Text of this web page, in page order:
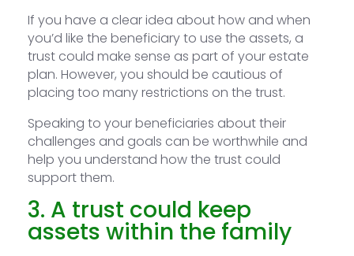
If you have a clear idea about how and when
you’d like the beneficiary to use the assets, a
trust could make sense as part of your estate
plan. However, you should be cautious of
placing too many restrictions on the trust.
Speaking to your beneficiaries about their
challenges and goals can be worthwhile and
help you understand how the trust could
support them.
3. A trust could keep
assets within the family